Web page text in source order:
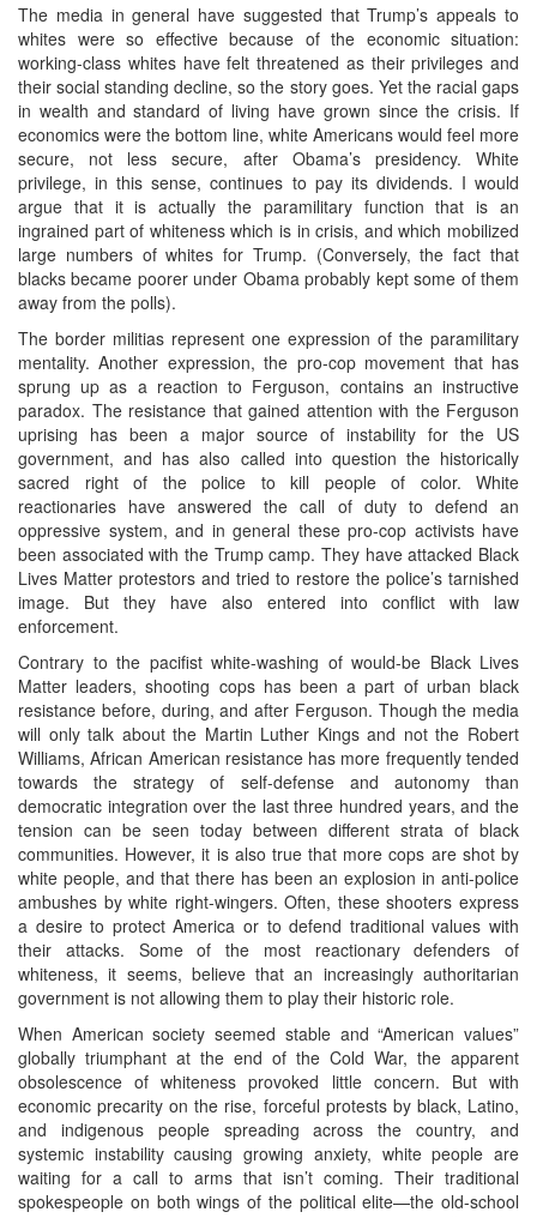
The media in general have suggested that Trump’s appeals to
whites were so effective because of the economic situation:
working-class whites have felt threatened as their privileges and
their social standing decline, so the story goes. Yet the racial gaps
in wealth and standard of living have grown since the crisis. If
economics were the bottom line, white Americans would feel more
secure, not less secure, after Obama’s presidency. White
privilege, in this sense, continues to pay its dividends. I would
argue that it is actually the paramilitary function that is an
ingrained part of whiteness which is in crisis, and which mobilized
large numbers of whites for Trump. (Conversely, the fact that
blacks became poorer under Obama probably kept some of them
away from the polls).
The border militias represent one expression of the paramilitary
mentality. Another expression, the pro-cop movement that has
sprung up as a reaction to Ferguson, contains an instructive
paradox. The resistance that gained attention with the Ferguson
uprising has been a major source of instability for the US
government, and has also called into question the historically
sacred right of the police to kill people of color. White
reactionaries have answered the call of duty to defend an
oppressive system, and in general these pro-cop activists have
been associated with the Trump camp. They have attacked Black
Lives Matter protestors and tried to restore the police’s tarnished
image. But they have also entered into conflict with law
enforcement.
Contrary to the pacifist white-washing of would-be Black Lives
Matter leaders, shooting cops has been a part of urban black
resistance before, during, and after Ferguson. Though the media
will only talk about the Martin Luther Kings and not the Robert
Williams, African American resistance has more frequently tended
towards the strategy of self-defense and autonomy than
democratic integration over the last three hundred years, and the
tension can be seen today between different strata of black
communities. However, it is also true that more cops are shot by
white people, and that there has been an explosion in anti-police
ambushes by white right-wingers. Often, these shooters express
a desire to protect America or to defend traditional values with
their attacks. Some of the most reactionary defenders of
whiteness, it seems, believe that an increasingly authoritarian
government is not allowing them to play their historic role.
When American society seemed stable and “American values”
globally triumphant at the end of the Cold War, the apparent
obsolescence of whiteness provoked little concern. But with
economic precarity on the rise, forceful protests by black, Latino,
and indigenous people spreading across the country, and
systemic instability causing growing anxiety, white people are
waiting for a call to arms that isn’t coming. Their traditional
spokespeople on both wings of the political elite—the old-school